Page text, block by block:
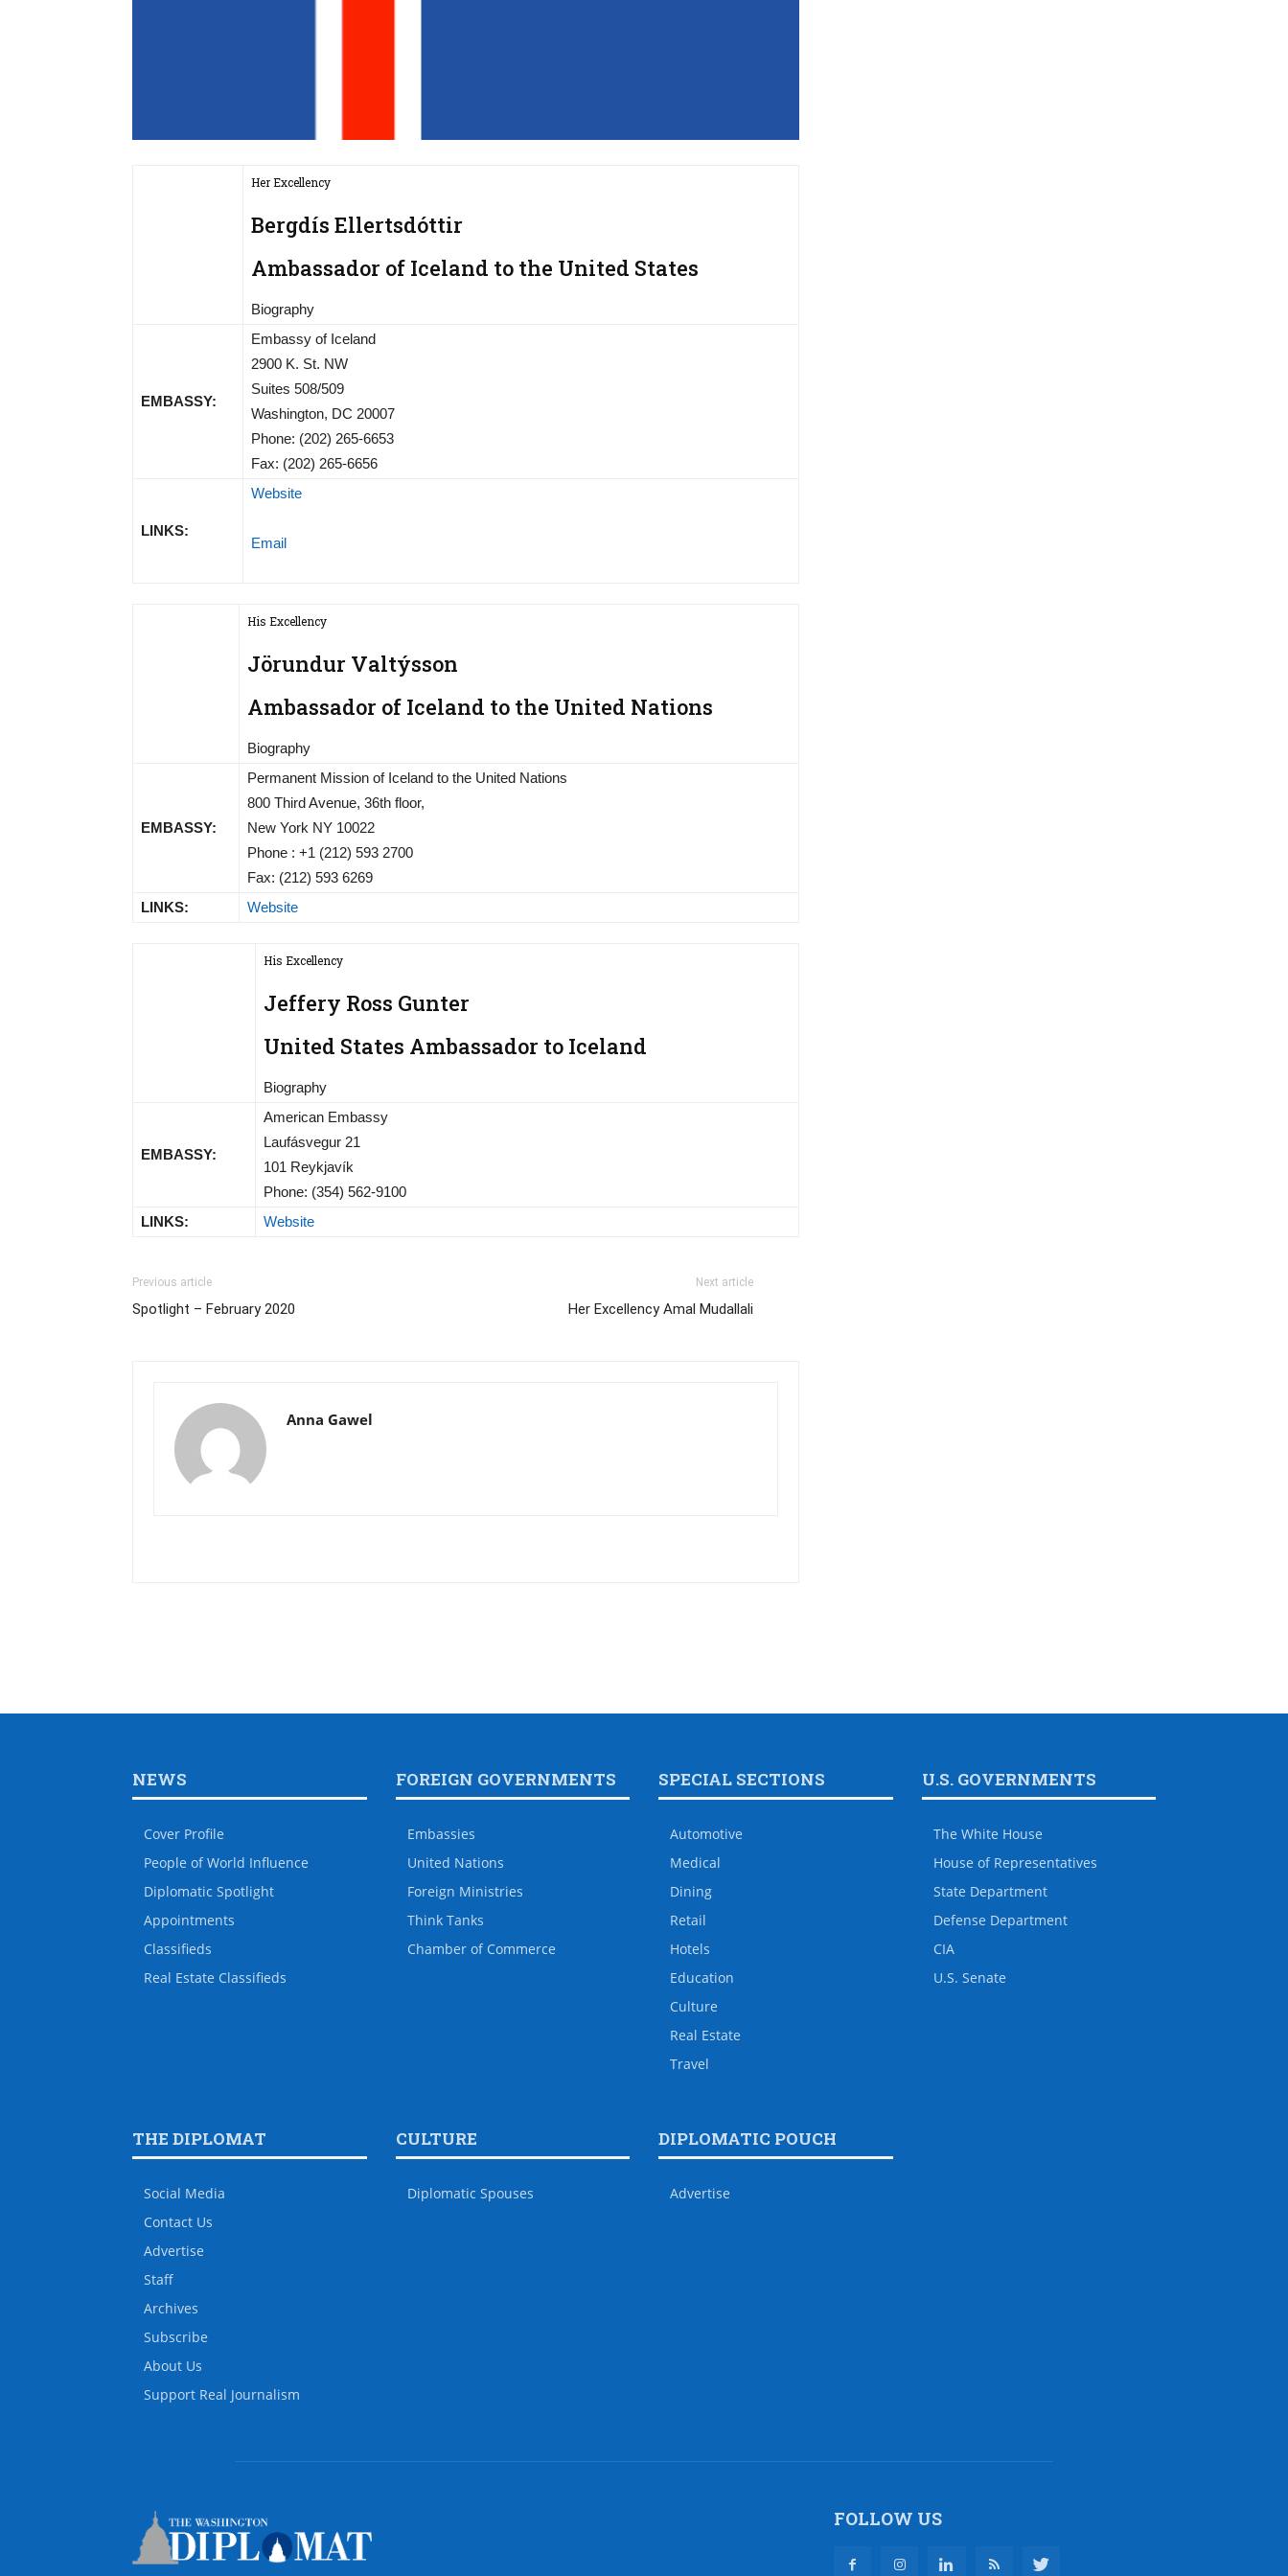
Her Excellency
Bergdís Ellertsdóttir
Ambassador of Iceland to the United States
Biography
EMBASSY:
Embassy of Iceland
2900 K. St. NW
Suites 508/509
Washington, DC 20007
Phone: (202) 265-6653
Fax: (202) 265-6656
LINKS:
Website
Email
His Excellency
Jörundur Valtýsson
Ambassador of Iceland to the United Nations
Biography
EMBASSY:
Permanent Mission of Iceland to the United Nations
800 Third Avenue, 36th floor,
New York NY 10022
Phone : +1 (212) 593 2700
Fax: (212) 593 6269
LINKS:
Website
His Excellency
Jeffery Ross Gunter
United States Ambassador to Iceland
Biography
EMBASSY:
American Embassy
Laufásvegur 21
101 Reykjavík
Phone: (354) 562-9100
LINKS:
Website
Previous article
Spotlight – February 2020
Next article
Her Excellency Amal Mudallali
Anna Gawel
NEWS
Cover Profile
People of World Influence
Diplomatic Spotlight
Appointments
Classifieds
Real Estate Classifieds
FOREIGN GOVERNMENTS
Embassies
United Nations
Foreign Ministries
Think Tanks
Chamber of Commerce
SPECIAL SECTIONS
Automotive
Medical
Dining
Retail
Hotels
Education
Culture
Real Estate
Travel
U.S. GOVERNMENTS
The White House
House of Representatives
State Department
Defense Department
CIA
U.S. Senate
THE DIPLOMAT
Social Media
Contact Us
Advertise
Staff
Archives
Subscribe
About Us
Support Real Journalism
CULTURE
Diplomatic Spouses
DIPLOMATIC POUCH
Advertise
FOLLOW US